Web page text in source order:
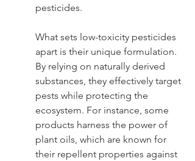
pesticides.
What sets low-toxicity pesticides
apart is their unique formulation.
By relying on naturally derived
substances, they effectively target
pests while protecting the
ecosystem. For instance, some
products harness the power of
plant oils, which are known for
their repellent properties against